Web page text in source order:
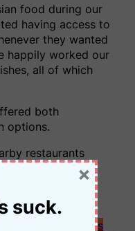
food during our
having access to
they wanted
happily worked our
all of which
both
options.
restaurants
ourselves
because we
Paradise Cottages
suck.
×